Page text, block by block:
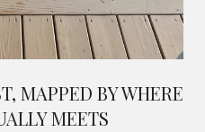
MAPPED BY WHERE
MEETS